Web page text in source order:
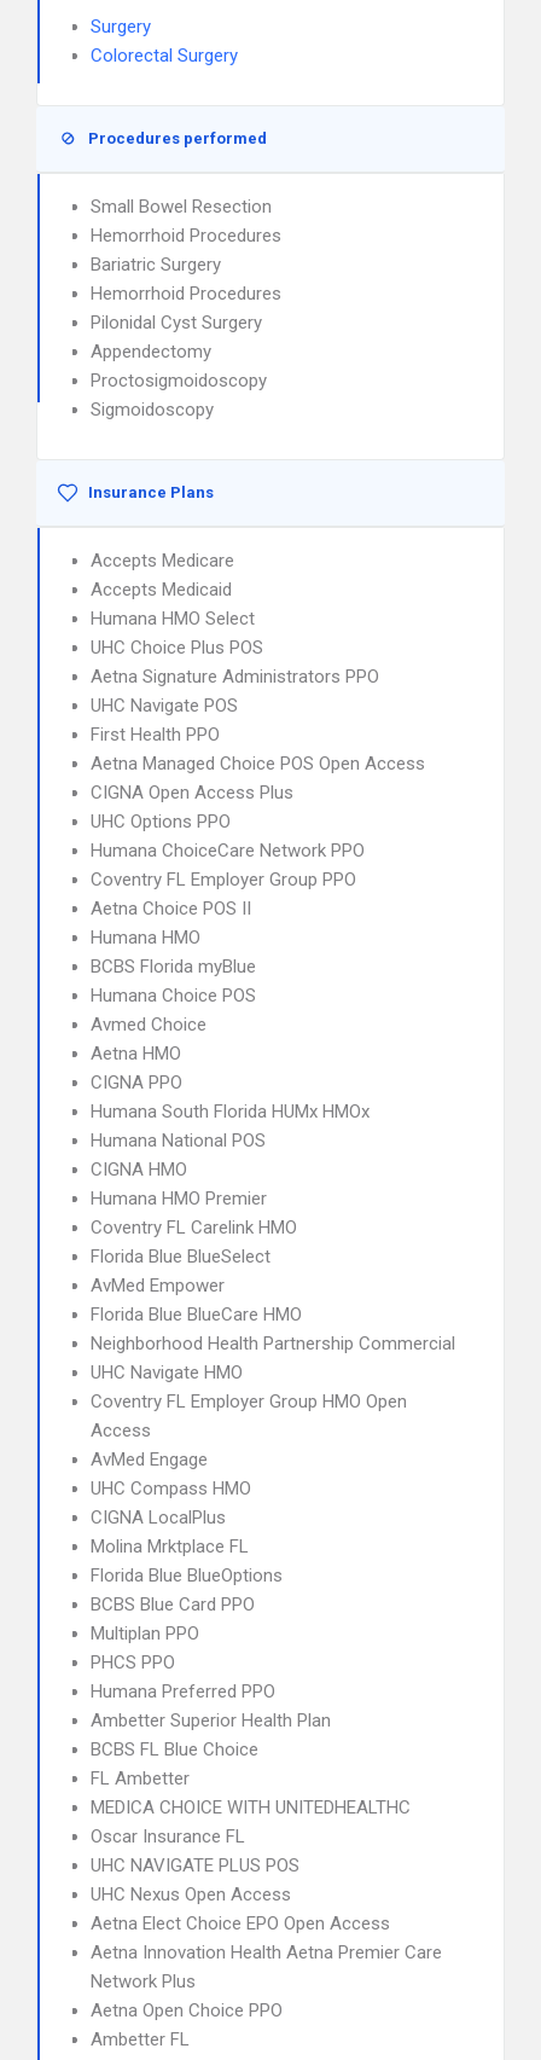
Surgery
Colorectal Surgery
Procedures performed
Small Bowel Resection
Hemorrhoid Procedures
Bariatric Surgery
Hemorrhoid Procedures
Pilonidal Cyst Surgery
Appendectomy
Proctosigmoidoscopy
Sigmoidoscopy
Insurance Plans
Accepts Medicare
Accepts Medicaid
Humana HMO Select
UHC Choice Plus POS
Aetna Signature Administrators PPO
UHC Navigate POS
First Health PPO
Aetna Managed Choice POS Open Access
CIGNA Open Access Plus
UHC Options PPO
Humana ChoiceCare Network PPO
Coventry FL Employer Group PPO
Aetna Choice POS II
Humana HMO
BCBS Florida myBlue
Humana Choice POS
Avmed Choice
Aetna HMO
CIGNA PPO
Humana South Florida HUMx HMOx
Humana National POS
CIGNA HMO
Humana HMO Premier
Coventry FL Carelink HMO
Florida Blue BlueSelect
AvMed Empower
Florida Blue BlueCare HMO
Neighborhood Health Partnership Commercial
UHC Navigate HMO
Coventry FL Employer Group HMO Open
Access
AvMed Engage
UHC Compass HMO
CIGNA LocalPlus
Molina Mrktplace FL
Florida Blue BlueOptions
BCBS Blue Card PPO
Multiplan PPO
PHCS PPO
Humana Preferred PPO
Ambetter Superior Health Plan
BCBS FL Blue Choice
FL Ambetter
MEDICA CHOICE WITH UNITEDHEALTHC
Oscar Insurance FL
UHC NAVIGATE PLUS POS
UHC Nexus Open Access
Aetna Elect Choice EPO Open Access
Aetna Innovation Health Aetna Premier Care
Network Plus
Aetna Open Choice PPO
Ambetter FL